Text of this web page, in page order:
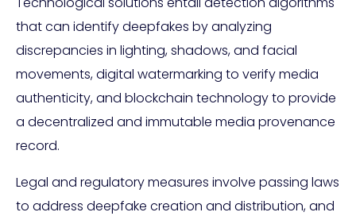
that can identify deepfakes by analyzing
discrepancies in lighting, shadows, and facial
movements, digital watermarking to verify media
authenticity, and blockchain technology to provide
a decentralized and immutable media provenance
record.
Legal and regulatory measures involve passing laws
to address deepfake creation and distribution, and